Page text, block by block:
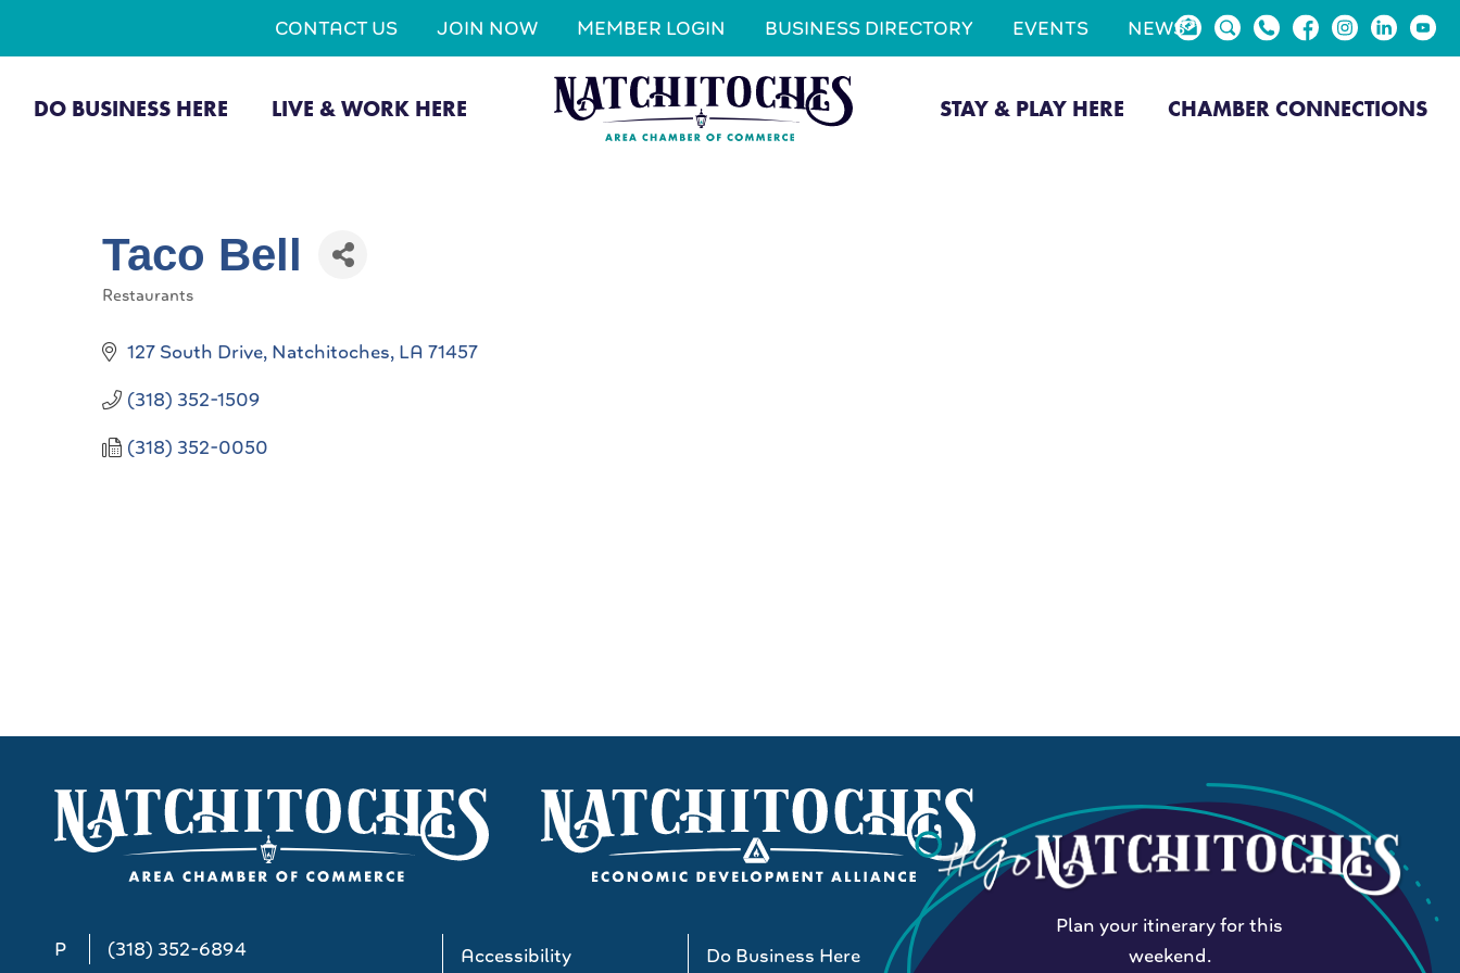
CONTACT US JOIN NOW MEMBER LOGIN BUSINESS DIRECTORY EVENTS NEWS
DO BUSINESS HERE LIVE & WORK HERE STAY & PLAY HERE CHAMBER CONNECTIONS
Taco Bell
Restaurants
127 South Drive Natchitoches LA 71457
(318) 352-1509
(318) 352-0050
P (318) 352-6894 Accessibility Do Business Here
Plan your itinerary for this
weekend.